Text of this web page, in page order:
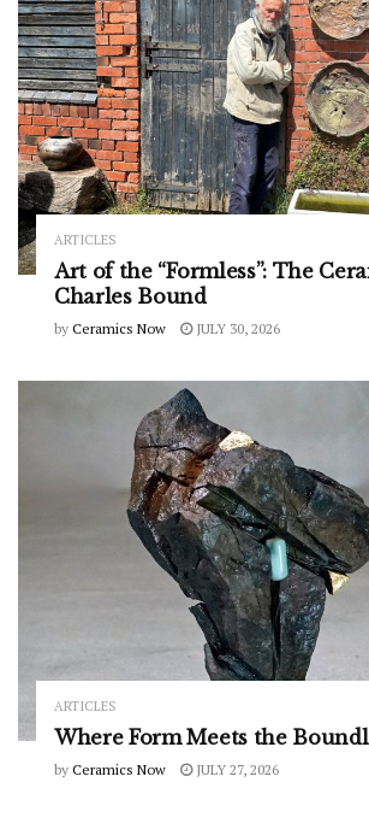
ARTICLES
Art of the “Formless”: The
Charles Bound
by Ceramics Now JULY 30, 2026
ARTICLES
Where Form Meets the
by Ceramics Now JULY 27, 2026